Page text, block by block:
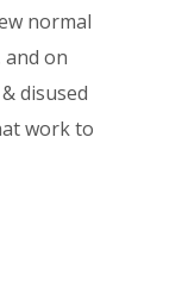
normal
and on
disused
work to